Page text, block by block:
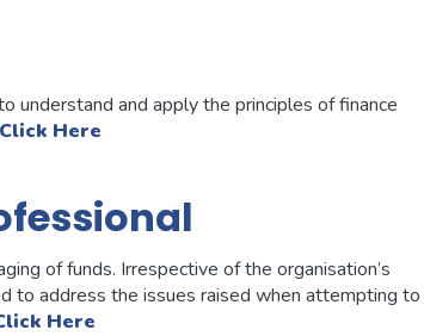
understand and apply the principles of finance
Click Here
of funds. Irrespective of the organisation’s
to address the issues raised when attempting to
Here